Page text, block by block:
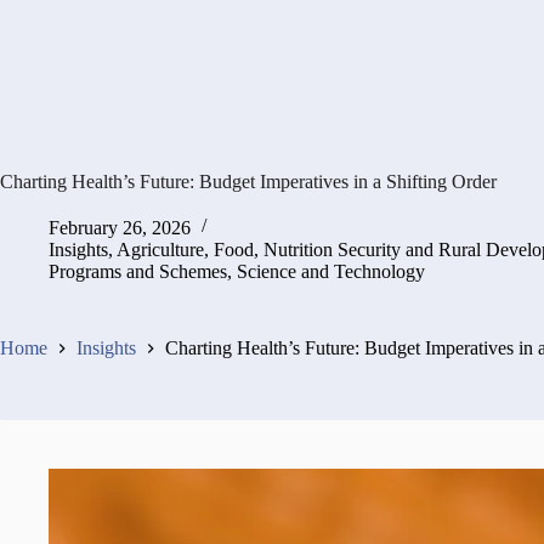
Charting Health’s Future: Budget Imperatives in a Shifting Order
February 26, 2026
Insights, Agriculture, Food, Nutrition Security and Rural
Programs and Schemes, Science and Technology
Home Insights Charting Health’s Future: Budget Imperatives in